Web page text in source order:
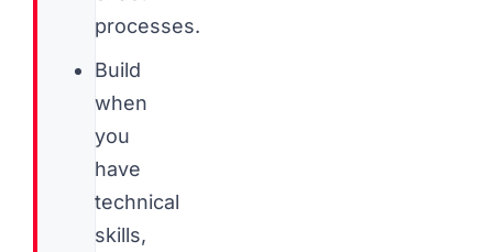
processes.
Build
when
you
have
technical
skills,